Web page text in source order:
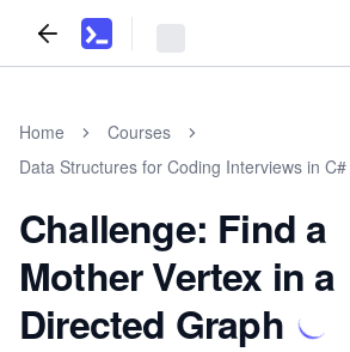
Home
Courses
Data Structures for Coding Interviews in C#
Challenge: Find a
Mother Vertex in a
Directed Graph